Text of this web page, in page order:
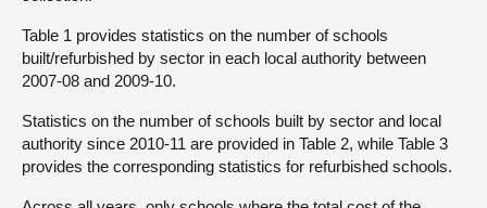
Table 1 provides statistics on the number of schools
built/refurbished by sector in each local authority between
2007-08 and 2009-10.
Statistics on the number of schools built by sector and local
authority since 2010-11 are provided in Table 2, while Table 3
provides the corresponding statistics for refurbished schools.